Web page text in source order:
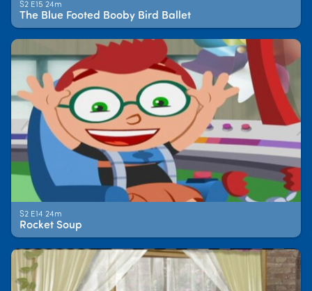
S2 E15 24m
The Blue Footed Booby Bird Ballet
S2 E14 24m
Rocket Soup